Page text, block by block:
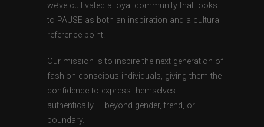
we’ve cultivated a loyal community that looks
to PAUSE as both an inspiration and a cultural
reference point.
Our mission is to inspire the next generation of
fashion-conscious individuals, giving them the
confidence to express themselves
authentically — beyond gender, trend, or
boundary.